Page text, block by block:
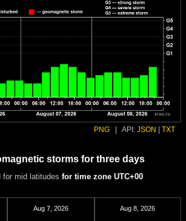
PNG API: JSON TXT
storms for three days
for mid latitudes for time zone UTC+00
Aug 7, 2026 Aug 8, 2026